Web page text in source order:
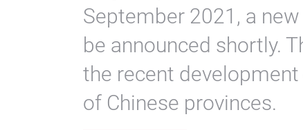
September 2021, a
be announced shortly.
the recent
of Chinese provinces.